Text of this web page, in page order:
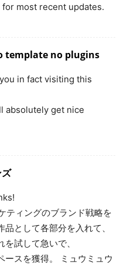
most recent updates.
template no plugins
in fact visiting this
absolutely get nice
ティングのブランド戦略を
として各部分を入れて、
試して急いで、
ースを獲得。 ミュウミュウ